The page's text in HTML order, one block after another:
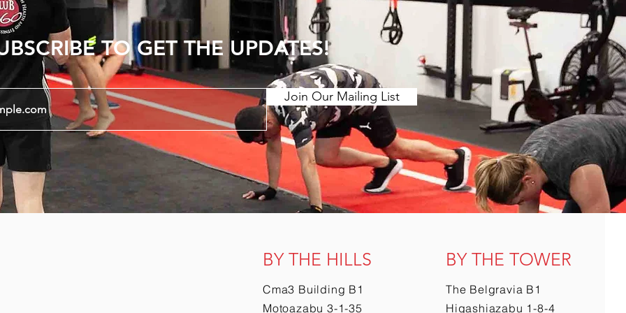
TO GET THE UPDATES!
Join Our Mailing List
BY THE HILLS
Cma3 Building B1
Motoazabu 3-1-35
BY THE TOWER
The Belgravia B1
Higashiazabu 1-8-4